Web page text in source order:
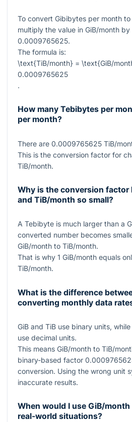
To convert Gibibytes per month
multiply the value in GiB/month
0.0009765625.
The formula is:
\text{TiB/month} = \text{GiB/
0.0009765625
.
How many Tebibytes per
per month?
There are 0.0009765625 TiB/
This is the conversion factor for
TiB/month.
Why is the conversion factor
and TiB/month so small?
A Tebibyte is much larger than a
converted number becomes
GiB/month to TiB/month.
That is why 1 GiB/month equals
TiB/month.
What is the difference
converting monthly data
GiB and TiB use binary units,
use decimal units.
This means GiB/month to TiB/
binary-based factor
conversion. Using the wrong unit
inaccurate results.
When would I use GiB/
real-world situations?